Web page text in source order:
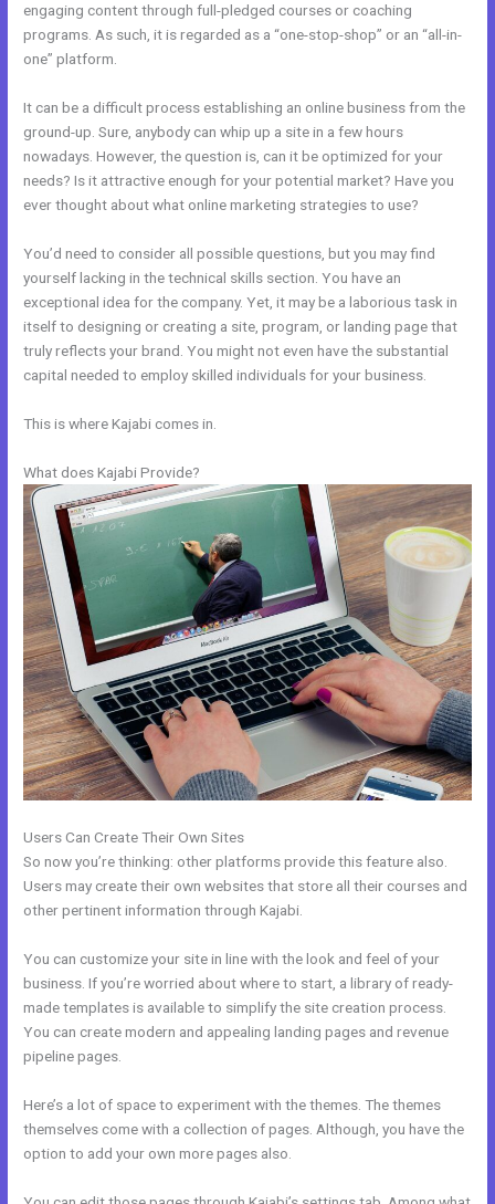
engaging content through full-pledged courses or coaching
programs. As such, it is regarded as a “one-stop-shop” or an “all-in-
one” platform.
It can be a difficult process establishing an online business from the
ground-up. Sure, anybody can whip up a site in a few hours
nowadays. However, the question is, can it be optimized for your
needs? Is it attractive enough for your potential market? Have you
ever thought about what online marketing strategies to use?
You’d need to consider all possible questions, but you may find
yourself lacking in the technical skills section. You have an
exceptional idea for the company. Yet, it may be a laborious task in
itself to designing or creating a site, program, or landing page that
truly reflects your brand. You might not even have the substantial
capital needed to employ skilled individuals for your business.
This is where Kajabi comes in.
What does Kajabi Provide?
Users Can Create Their Own Sites
So now you’re thinking: other platforms provide this feature also.
Users may create their own websites that store all their courses and
other pertinent information through Kajabi.
You can customize your site in line with the look and feel of your
business. If you’re worried about where to start, a library of ready-
made templates is available to simplify the site creation process.
You can create modern and appealing landing pages and revenue
pipeline pages.
Here’s a lot of space to experiment with the themes. The themes
themselves come with a collection of pages. Although, you have the
option to add your own more pages also.